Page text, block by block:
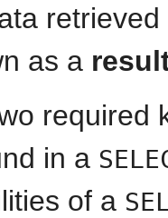
as a
required
in a
of a